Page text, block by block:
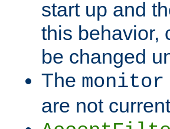
start up and
this behavior,
be changed
The monitor
are not